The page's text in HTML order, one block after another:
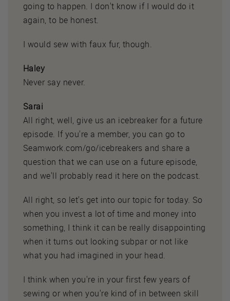
going to happen. I don't know if I would do it
again, to be honest.
I would sew with faux fur, though.
Haley
Never say never.
Sarai
All right, well, give us an icebreaker for a future
episode. If you're a member, you can go to
Seamwork.com/go/icebreakers and share a
question that we can use on a future episode,
and we'll probably read it here on the podcast.
All right, so let's get into our topic for today. So
when you invest a lot of time and money into
something, I think it can be really disappointing
when it turns out looking subpar or not like
what you had imagined in your head.
I think when you're in your first few years of
sewing or when you're kind of in between skill